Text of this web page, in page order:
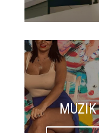
MUZIK